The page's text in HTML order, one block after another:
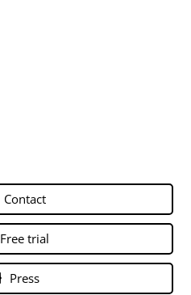
Contact
Free trial
Press